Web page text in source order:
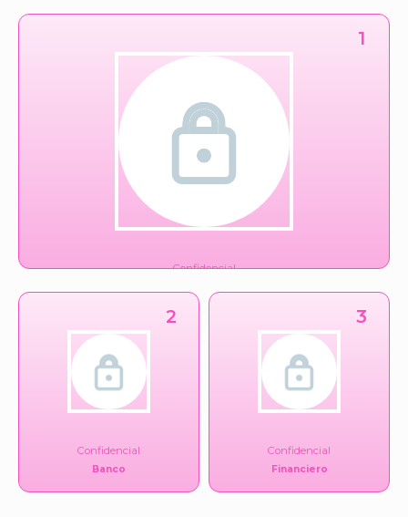
1
Confidencial
2
Confidencial
Banco
3
Confidencial
Financiero